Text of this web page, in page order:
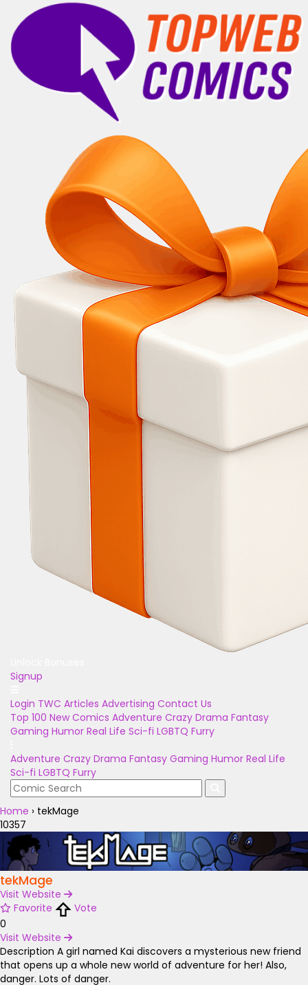
Signup
Login TWC Articles Advertising Contact Us
Top 100 New Comics Adventure Crazy Drama Fantasy
Gaming Humor Real Life Sci-fi LGBTQ Furry
Adventure Crazy Drama Fantasy Gaming Humor Real Life
Sci-fi LGBTQ Furry
Home › tekMage
10357
tekMage
Visit Website
Favorite
Vote
0
Visit Website
Description A girl named Kai discovers a mysterious new friend
that opens up a whole new world of adventure for her! Also,
danger. Lots of danger.